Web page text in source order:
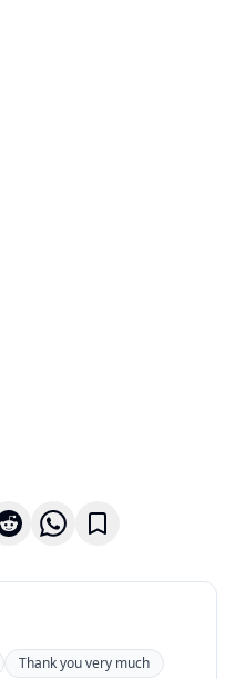
Thank you very much